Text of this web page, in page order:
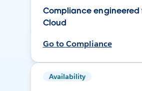
Compliance engineered
Cloud
Go to Compliance
Availability